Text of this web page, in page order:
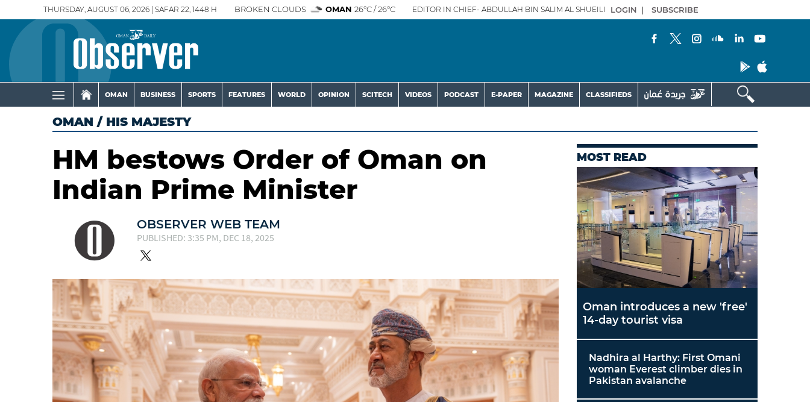
THURSDAY, AUGUST 06, 2026 | SAFAR 22, 1448 H BROKEN CLOUDS OMAN 26°C / 26°C EDITOR IN CHIEF- ABDULLAH BIN SALIM AL SHUEILI LOGIN | SUBSCRIBE
OMAN BUSINESS SPORTS FEATURES WORLD OPINION SCITECH VIDEOS PODCAST E-PAPER MAGAZINE CLASSIFIEDS
OMAN / HIS MAJESTY
HM bestows Order of Oman on
Indian Prime Minister
OBSERVER WEB TEAM
PUBLISHED: 3:35 PM, DEC 18, 2025
MOST READ
Oman introduces a new 'free'
14-day tourist visa
Nadhira al Harthy: First Omani
woman Everest climber dies in
Pakistan avalanche